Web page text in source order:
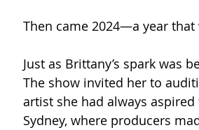
Then came 2024—a year
Just as Brittany’s spark was
The show invited her to
artist she had always
Sydney, where producers